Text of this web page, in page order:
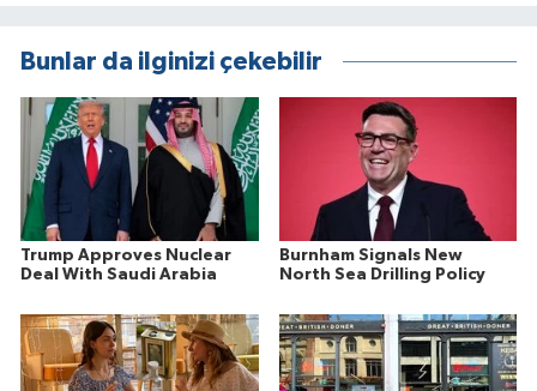
Bunlar da ilginizi çekebilir
Trump Approves Nuclear
Deal With Saudi Arabia
Burnham Signals New
North Sea Drilling Policy